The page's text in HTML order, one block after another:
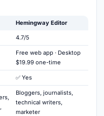
Hemingway Editor
4.7/5
Free web app · Desktop
$19.99 one-time
✅ Yes
Bloggers, journalists,
technical writers,
marketer